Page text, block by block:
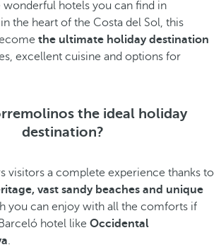
wonderful hotels you can find in
in the heart of the Costa del Sol, this
the ultimate holiday destination
excellent cuisine and options for
the ideal holiday
destination?
visitors a complete experience thanks to
vast sandy beaches and unique
you can enjoy with all the comforts if
hotel like Occidental
.